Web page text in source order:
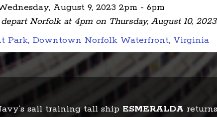
August 9, 2023 2pm - 6pm
Norfolk at 4pm on Thursday, August 10,
Park, Downtown Norfolk Waterfront, Virginia
sail training tall ship ESMERALDA